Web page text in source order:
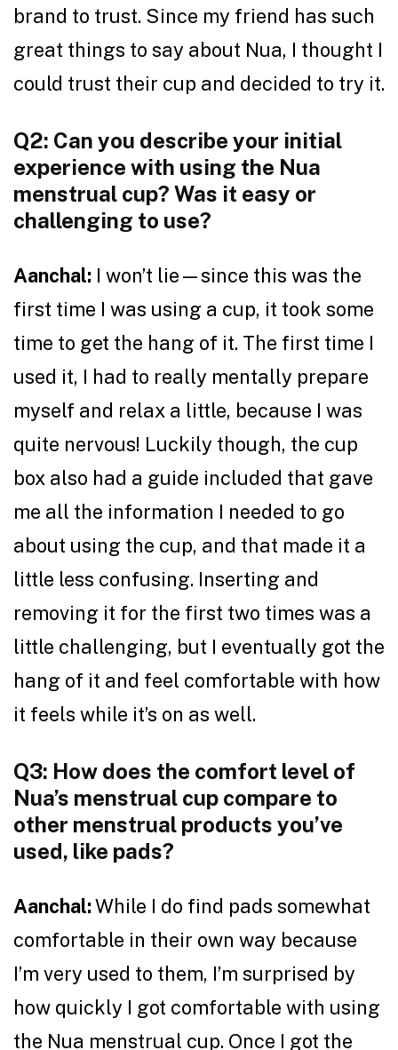
brand to trust. Since my friend has such
great things to say about Nua, I thought I
could trust their cup and decided to try it.
Q2: Can you describe your initial
experience with using the Nua
menstrual cup? Was it easy or
challenging to use?
Aanchal: I won’t lie—since this was the
first time I was using a cup, it took some
time to get the hang of it. The first time I
used it, I had to really mentally prepare
myself and relax a little, because I was
quite nervous! Luckily though, the cup
box also had a guide included that gave
me all the information I needed to go
about using the cup, and that made it a
little less confusing. Inserting and
removing it for the first two times was a
little challenging, but I eventually got the
hang of it and feel comfortable with how
it feels while it’s on as well.
Q3: How does the comfort level of
Nua’s menstrual cup compare to
other menstrual products you’ve
used, like pads?
Aanchal:While I do find pads somewhat
comfortable in their own way because
I’m very used to them, I’m surprised by
how quickly I got comfortable with using
the Nua menstrual cup. Once I got the